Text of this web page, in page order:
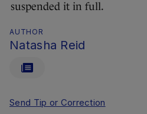
suspended it in full.
AUTHOR
Natasha Reid
Send Tip or Correction